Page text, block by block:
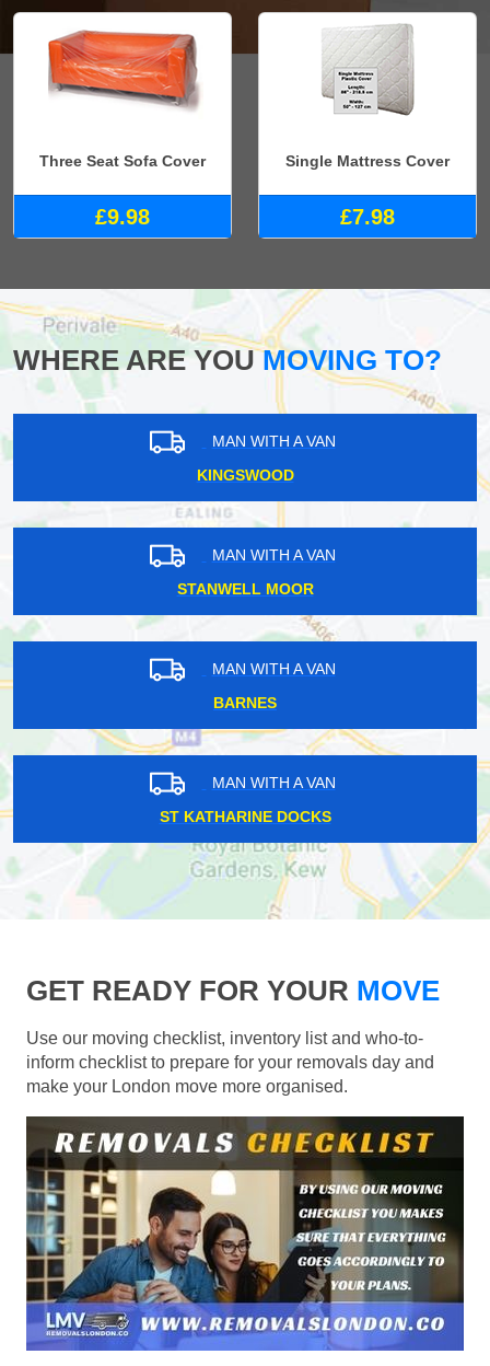
Three Seat Sofa Cover
£9.98
Single Mattress Cover
£7.98
WHERE ARE YOUMOVING TO?
MAN WITH A VAN
KINGSWOOD
MAN WITH A VAN
STANWELL MOOR
MAN WITH A VAN
BARNES
MAN WITH A VAN
ST KATHARINE DOCKS
GET READY FOR YOUR MOVE
Use our moving checklist, inventory list and who-to-
inform checklist to prepare for your removals day and
make your London move more organised.